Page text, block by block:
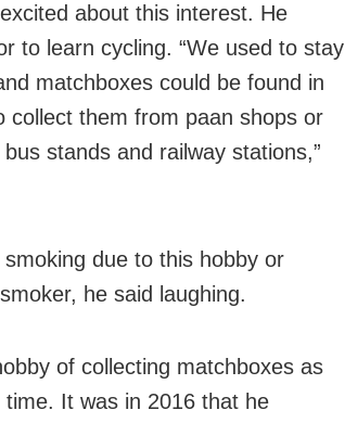
about this interest. He
to learn cycling. “We used to stay
matchboxes could be found in
collect them from paan shops or
stands and railway stations,”
due to this hobby or
he said laughing.
of collecting matchboxes as
It was in 2016 that he